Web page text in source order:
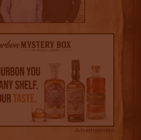
Advertisement